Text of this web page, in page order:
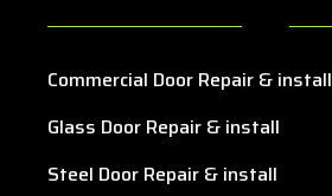
Commercial Door Repair & install
Glass Door Repair & install
Steel Door Repair & install